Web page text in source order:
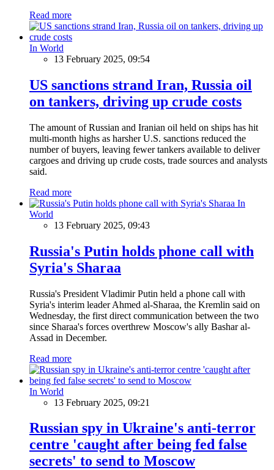
Read more
In World
13 February 2025, 09:54
US sanctions strand Iran, Russia oil
on tankers, driving up crude costs
The amount of Russian and Iranian oil held on ships has hit
multi-month highs as harsher U.S. sanctions reduced the
number of buyers, leaving fewer tankers available to deliver
cargoes and driving up crude costs, trade sources and analysts
said.
Read more
In
World
13 February 2025, 09:43
Russia's Putin holds phone call with
Syria's Sharaa
Russia's President Vladimir Putin held a phone call with
Syria's interim leader Ahmed al-Sharaa, the Kremlin said on
Wednesday, the first direct communication between the two
since Sharaa's forces overthrew Moscow's ally Bashar al-
Assad in December.
Read more
In World
13 February 2025, 09:21
Russian spy in Ukraine's anti-terror
centre 'caught after being fed false
secrets' to send to Moscow